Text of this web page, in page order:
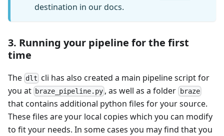
destination in our docs.
3. Running your pipeline for the first
time
The dlt cli has also created a main pipeline script for
you at braze_pipeline.py , as well as a folder braze
that contains additional python files for your source.
These files are your local copies which you can modify
to fit your needs. In some cases you may find that you